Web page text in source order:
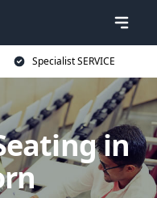
Specialist SERVICE
in